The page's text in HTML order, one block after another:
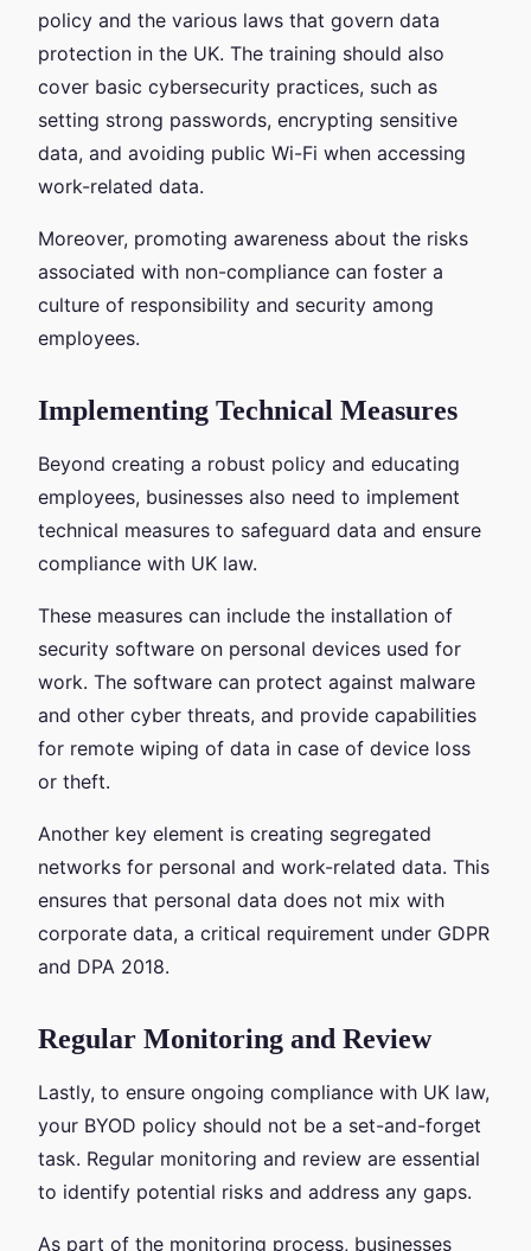
policy and the various laws that govern data
protection in the UK. The training should also
cover basic cybersecurity practices, such as
setting strong passwords, encrypting sensitive
data, and avoiding public Wi-Fi when accessing
work-related data.
Moreover, promoting awareness about the risks
associated with non-compliance can foster a
culture of responsibility and security among
employees.
Implementing Technical Measures
Beyond creating a robust policy and educating
employees, businesses also need to implement
technical measures to safeguard data and ensure
compliance with UK law.
These measures can include the installation of
security software on personal devices used for
work. The software can protect against malware
and other cyber threats, and provide capabilities
for remote wiping of data in case of device loss
or theft.
Another key element is creating segregated
networks for personal and work-related data. This
ensures that personal data does not mix with
corporate data, a critical requirement under GDPR
and DPA 2018.
Regular Monitoring and Review
Lastly, to ensure ongoing compliance with UK law,
your BYOD policy should not be a set-and-forget
task. Regular monitoring and review are essential
to identify potential risks and address any gaps.
As part of the monitoring process, businesses